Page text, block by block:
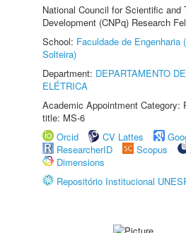
National Council for Scientific and
Development (CNPq) Research
School: Faculdade de Engenharia
Solteira)
Department: DEPARTAMENTO
ELÉTRICA
Academic Appointment Category:
title: MS-6
Orcid
CV Lattes
ResearcherID
Scopus
Dimensions
Repositório Institucional